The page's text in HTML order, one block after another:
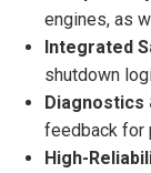
engines, as
Integrated
shutdown
Diagnostics
feedback for
High-